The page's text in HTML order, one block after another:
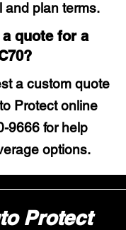
and plan terms.
quote for a
a custom quote
Protect online
9666 for help
options.
Protect